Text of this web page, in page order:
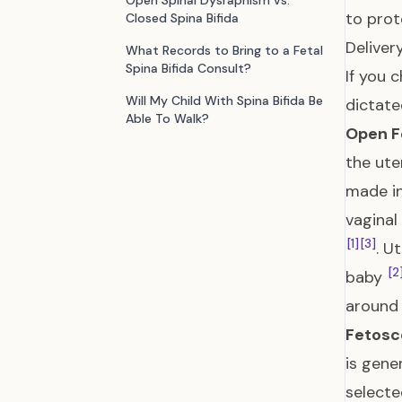
Closed Spina Bifida
What Records to Bring to a Fetal
Spina Bifida Consult?
Will My Child With Spina Bifida Be
Able To Walk?
to
If you
Open
the
made
[1] [3].
baby
is